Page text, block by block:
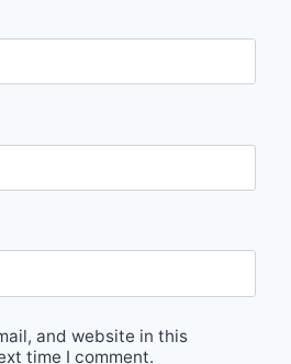
and website in this
time I comment.